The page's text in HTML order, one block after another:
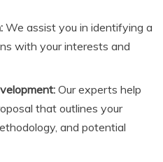
We assist you in identifying a
with your interests and
Our experts help
that outlines your
and potential